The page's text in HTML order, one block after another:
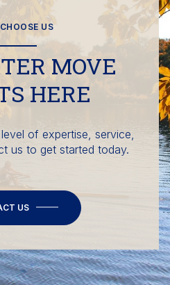
US
MOVE
HERE
of expertise, service,
us to get started today.
US